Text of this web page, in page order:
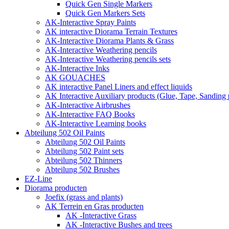
Quick Gen Single Markers
Quick Gen Markers Sets
AK-Interactive Spray Paints
AK interactive Diorama Terrain Textures
AK-Interactive Diorama Plants & Grass
AK-Interactive Weathering pencils
AK-Interactive Weathering pencils sets
AK-Interactive Inks
AK GOUACHES
AK interactive Panel Liners and effect liquids
AK Interactive Auxiliary products (Glue, Tape, Sanding
AK-Interactive Airbrushes
AK-Interactive FAQ Books
AK-Interactive Learning books
Abteilung 502 Oil Paints
Abteilung 502 Oil Paints
Abteilung 502 Paint sets
Abteilung 502 Thinners
Abteilung 502 Brushes
EZ-Line
Diorama producten
Joefix (grass and plants)
AK Terrein en Gras producten
AK -Interactive Grass
AK -Interactive Bushes and trees